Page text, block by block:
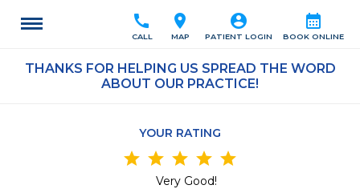
calendar_month
BOOK ONLINE
account_circle
PATIENT LOGIN
location_on
MAP
call
CALL
THANKS FOR HELPING US SPREAD THE WORD
ABOUT OUR PRACTICE!
YOUR RATING
star
star
star
star
star
Very Good!